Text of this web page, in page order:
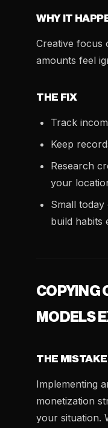
WHY IT
Creative focus
amounts feel
THE FIX
Track
Keep
Research
your
Small
build habits
COPYING
MODELS
THE MISTAKE
Implementing
monetization
your situation.